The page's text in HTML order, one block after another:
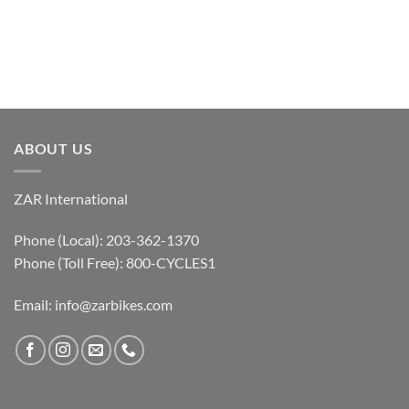
ABOUT US
ZAR International
Phone (Local): 203-362-1370
Phone (Toll Free): 800-CYCLES1
Email: info@zarbikes.com